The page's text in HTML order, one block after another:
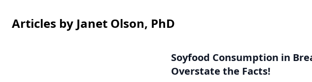
Articles by Janet Olson, PhD
Soyfood Consumption in Breast Cancer Survivors: Don't
Overstate the Facts!